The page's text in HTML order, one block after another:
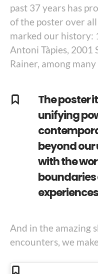
past 37 years has
of the poster over
marked our history:
Antoni Tàpies, 2001
Rainer, among
The poster
unifying
beyond
with the
And in the amazing
encounters, we